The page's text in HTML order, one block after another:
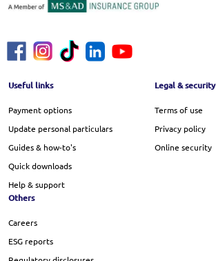
Footer Menu
Useful links
Payment options
Update personal particulars
Guides & how-to's
Quick downloads
Help & support
Legal & security
Terms of use
Privacy policy
Online security
Others
Careers
ESG reports